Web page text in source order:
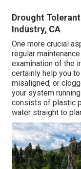
Drought
Industry, CA
One more crucial
regular
examination of the
certainly help you
misaligned, or
your system
consists of plastic
water straight to